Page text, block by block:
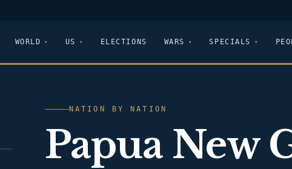
WORLD US ELECTIONS WARS SPECIALS
NATION BY NATION
Papua New